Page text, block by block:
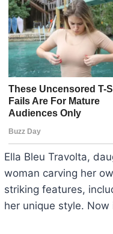
Ella Bleu Travolta,
woman carving her
striking features,
her unique style.